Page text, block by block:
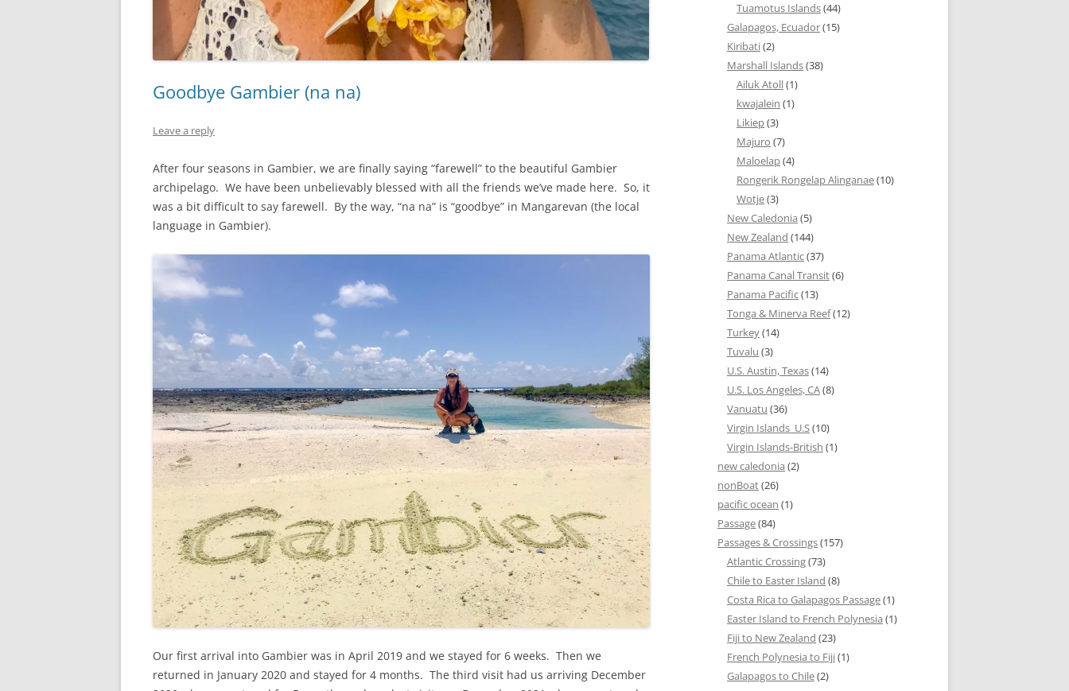
Goodbye Gambier (na na)
Leave a reply
After four seasons in Gambier, we are finally saying “farewell” to the beautiful Gambier
archipelago. We have been unbelievably blessed with all the friends we’ve made here. So, it
was a bit difficult to say farewell. By the way, “na na” is “goodbye” in Mangarevan (the local
language in Gambier).
Our first arrival into Gambier was in April 2019 and we stayed for 6 weeks. Then we
returned in January 2020 and stayed for 4 months. The third visit had us arriving December
Tuamotus Islands(44)
Galapagos, Ecuador(15)
Kiribati(2)
Marshall Islands(38)
Ailuk Atoll(1)
kwajalein (1)
Likiep(3)
Majuro (7)
Maloelap(4)
Rongerik Rongelap Alinganae(10)
Wotje(3)
New Caledonia (5)
New Zealand (144)
Panama Atlantic(37)
Panama Canal Transit(6)
Panama Pacific(13)
Tonga & Minerva Reef(12)
Turkey(14)
Tuvalu (3)
U.S. Austin, Texas(14)
U.S. Los Angeles, CA(8)
Vanuatu (36)
Virgin Islands_U.S(10)
Virgin Islands-British (1)
new caledonia (2)
nonBoat(26)
pacific ocean (1)
Passage(84)
Passages & Crossings(157)
Atlantic Crossing(73)
Chile to Easter Island (8)
Costa Rica to Galapagos Passage(1)
Easter Island to French Polynesia (1)
Fiji to New Zealand (23)
French Polynesia to Fiji(1)
Galapagos to Chile(2)